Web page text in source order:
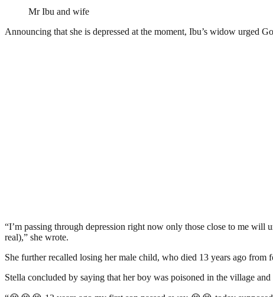
Mr Ibu and wife
Announcing that she is depressed at the moment, Ibu’s widow urged
“I’m passing through depression right now only those close to me
real),” she wrote.
She further recalled losing her male child, who died 13 years ago from
Stella concluded by saying that her boy was poisoned in the village